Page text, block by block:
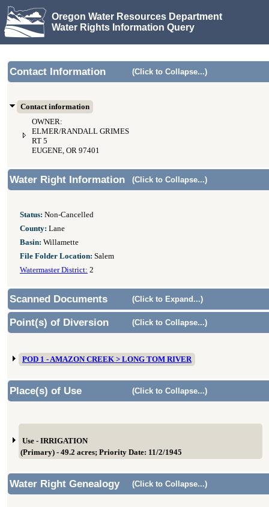
Oregon Water Resources Department
Water Rights Information Query
Contact Information (Click to Collapse...)
Contact information
OWNER:
ELMER/RANDALL GRIMES
RT 5
EUGENE, OR 97401
Water Right Information (Click to Collapse...)
Status: Non-Cancelled
County: Lane
Basin: Willamette
File Folder Location: Salem
Watermaster District: 2
Scanned Documents (Click to Expand...)
Point(s) of Diversion (Click to Collapse...)
POD 1 - AMAZON CREEK > LONG TOM RIVER
Place(s) of Use (Click to Collapse...)
Use - IRRIGATION
(Primary) - 49.2 acres; Priority Date: 11/2/1945
Water Right Genealogy (Click to Collapse...)